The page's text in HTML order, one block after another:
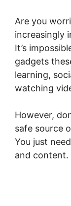
Are you
increasingly
It’s
gadgets
learning,
watching
However,
safe source
You just
and content.